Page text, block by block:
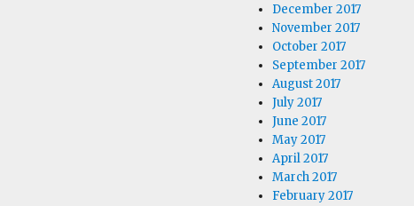
December 2017
November 2017
October 2017
September 2017
August 2017
July 2017
June 2017
May 2017
April 2017
March 2017
February 2017